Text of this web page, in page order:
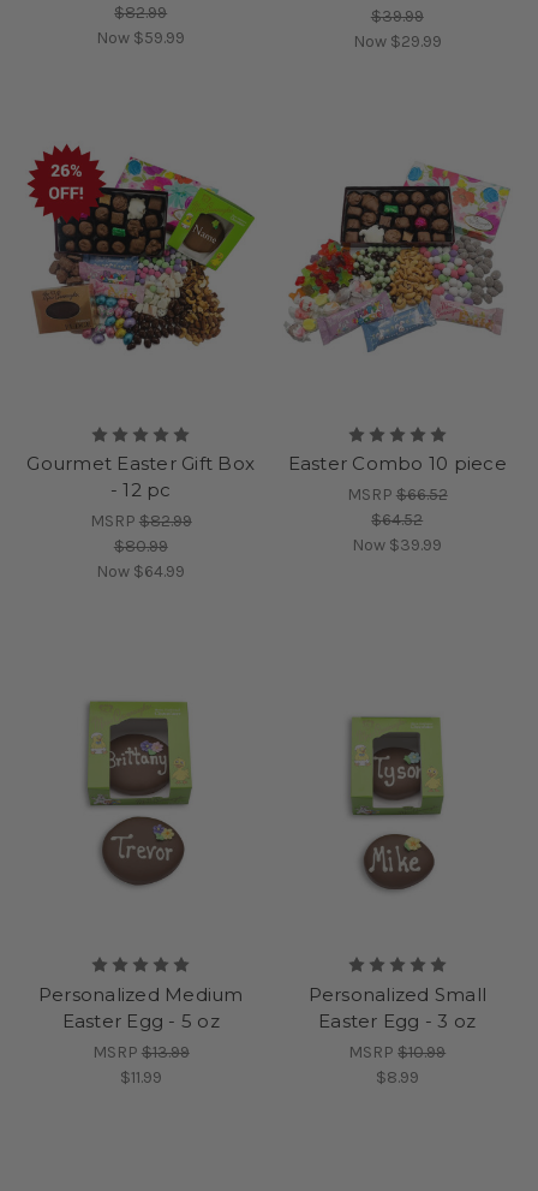
$82.99
Now $59.99
$39.99
Now $29.99
Gourmet Easter Gift Box
- 12 pc
MSRP $82.99
$80.99
Now $64.99
Easter Combo 10 piece
MSRP $66.52
$64.52
Now $39.99
Personalized Medium
Easter Egg - 5 oz
MSRP $13.99
$11.99
Personalized Small
Easter Egg - 3 oz
MSRP$10.99
$8.99